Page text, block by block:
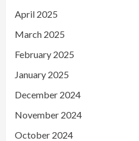
April 2025
March 2025
February 2025
January 2025
December 2024
November 2024
October 2024